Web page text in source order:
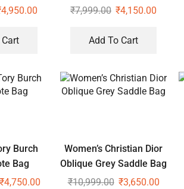
4,950.00
₹7,999.00 ₹4,150.00
Add To Cart
Burch
Bag
₹4,750.00
Women’s Christian Dior
Oblique Grey Saddle Bag
₹10,999.00 ₹3,650.00